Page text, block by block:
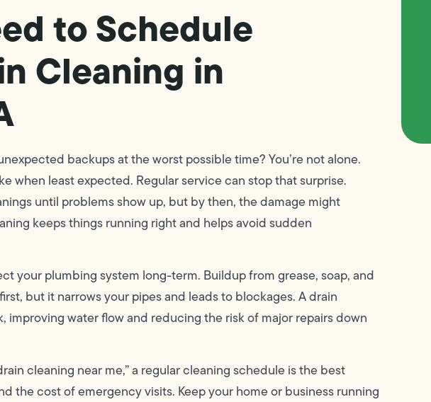
to Schedule
Cleaning in
backups at the worst possible time? You’re not alone.
when least expected. Regular service can stop that surprise.
until problems show up, but by then, the damage might
keeps things running right and helps avoid sudden
your plumbing system long-term. Buildup from grease, soap, and
but it narrows your pipes and leads to blockages. A drain
improving water flow and reducing the risk of major repairs down
cleaning near me,” a regular cleaning schedule is the best
the cost of emergency visits. Keep your home or business running